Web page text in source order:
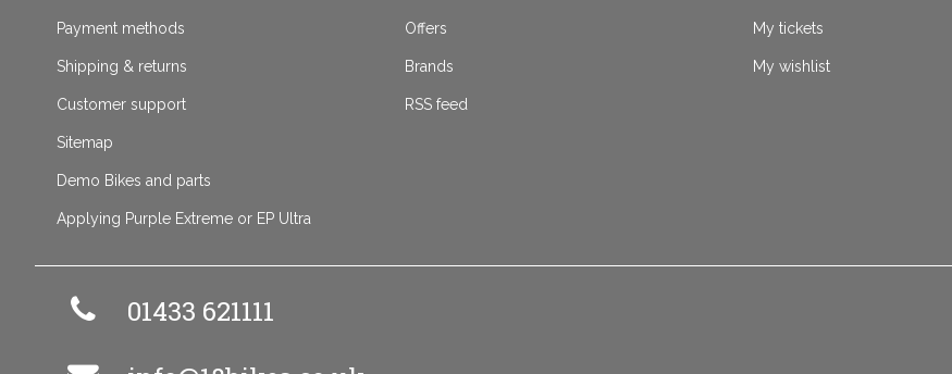
Payment methods
Shipping & returns
Customer support
Sitemap
Demo Bikes and parts
Applying Purple Extreme or EP Ultra
Offers
Brands
RSS feed
My tickets
My wishlist
01433 621111